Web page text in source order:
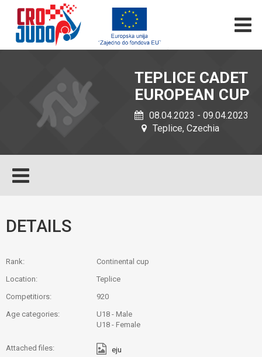
TEPLICE CADET
EUROPEAN CUP
08.04.2023 - 09.04.2023
Teplice, Czechia
DETAILS
Rank:
Continental cup
Location:
Teplice
Competitiors:
920
Age categories:
U18 - Male
U18 - Female
Attached files: eju